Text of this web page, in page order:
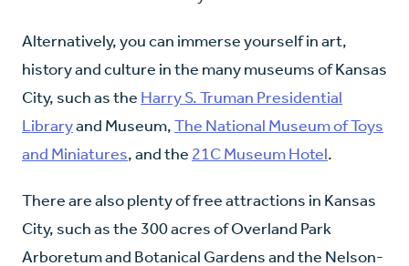
Alternatively, you can immerse yourself in art,
history and culture in the many museums of Kansas
City, such as the Harry S. Truman Presidential
Libraryand Museum,The National Museum of Toys
and Miniatures, and the 21C Museum Hotel.
There are also plenty of free attractions in Kansas
City, such as the 300 acres of Overland Park
Arboretum and Botanical Gardens and the Nelson-